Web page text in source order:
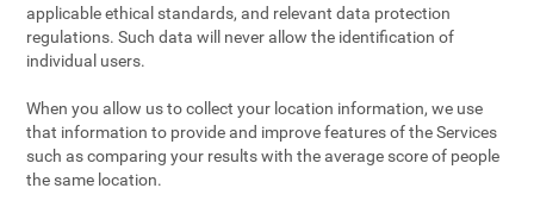
applicable ethical standards, and relevant data protection
regulations. Such data will never allow the identification of
individual users.
When you allow us to collect your location information, we use
that information to provide and improve features of the Services
such as comparing your results with the average score of people
the same location.